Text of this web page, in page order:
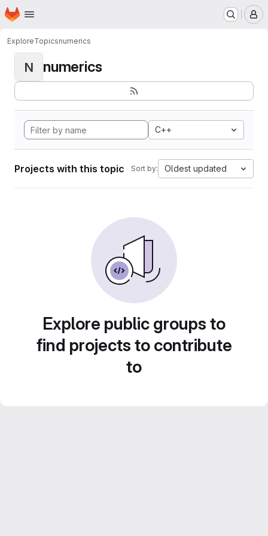
Skip to main content
Homepage
ExploreTopicsnumerics
N numerics
C++
Projects with this topic Sort by: Oldest updated
Explore public groups to
find projects to contribute
to